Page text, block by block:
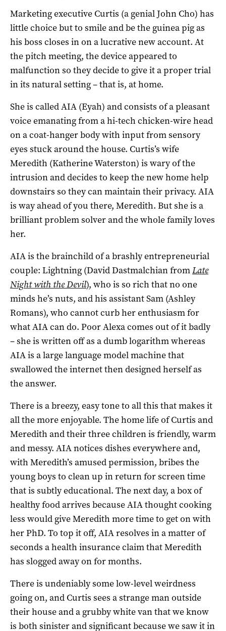
Marketing executive Curtis (a genial John Cho) has
little choice but to smile and be the guinea pig as
his boss closes in on a lucrative new account. At
the pitch meeting, the device appeared to
malfunction so they decide to give it a proper trial
in its natural setting – that is, at home.
She is called AIA (Eyah) and consists of a pleasant
voice emanating from a hi-tech chicken-wire head
on a coat-hanger body with input from sensory
eyes stuck around the house. Curtis’s wife
Meredith (Katherine Waterston) is wary of the
intrusion and decides to keep the new home help
downstairs so they can maintain their privacy. AIA
is way ahead of you there, Meredith. But she is a
brilliant problem solver and the whole family loves
her.
AIA is the brainchild of a brashly entrepreneurial
couple: Lightning (David Dastmalchian fromLate
Night with the Devil), who is so rich that no one
minds he’s nuts, and his assistant Sam (Ashley
Romans), who cannot curb her enthusiasm for
what AIA can do. Poor Alexa comes out of it badly
– she is written off as a dumb logarithm whereas
AIA is a large language model machine that
swallowed the internet then designed herself as
the answer.
There is a breezy, easy tone to all this that makes it
all the more enjoyable. The home life of Curtis and
Meredith and their three children is friendly, warm
and messy. AIA notices dishes everywhere and,
with Meredith’s amused permission, bribes the
young boys to clean up in return for screen time
that is subtly educational. The next day, a box of
healthy food arrives because AIA thought cooking
less would give Meredith more time to get on with
her PhD. To top it off, AIA resolves in a matter of
seconds a health insurance claim that Meredith
has slogged away on for months.
There is undeniably some low-level weirdness
going on, and Curtis sees a strange man outside
their house and a grubby white van that we know
is both sinister and significant because we saw it in